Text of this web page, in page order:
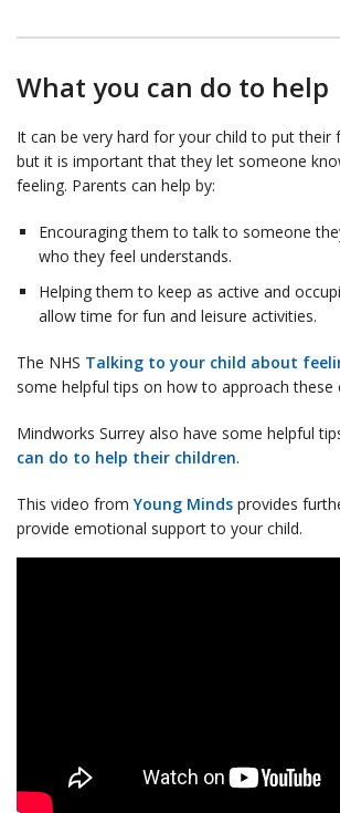
What you can do to help
It can be very hard for your child to put their
but it is important that they let someone
feeling. Parents can help by:
Encouraging them to talk to someone
who they feel understands.
Helping them to keep as active and
allow time for fun and leisure activities.
The NHS Talking to your child about
some helpful tips on how to approach these
Mindworks Surrey also have some helpful
can do to help their children.
This video fromYoung Minds provides
provide emotional support to your child.